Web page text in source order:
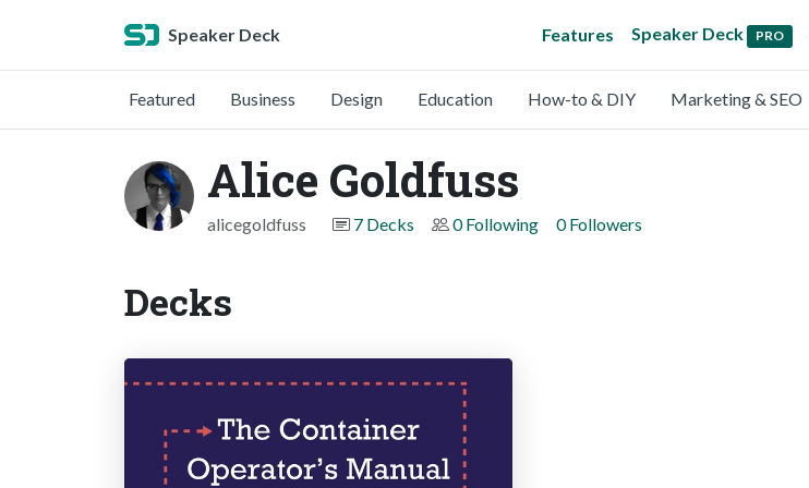
Speaker Deck Features Speaker Deck PRO
Featured Business Design Education How-to & DIY Marketing & SEO
Alice Goldfuss
alicegoldfuss 7 Decks 0 Following 0 Followers
Decks